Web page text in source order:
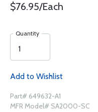
$76.95/Each
Quantity
Add to Wishlist
Part# 649632-A1
MFR Model# SA2000-SC